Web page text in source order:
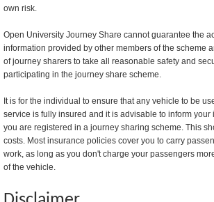
own risk.
Open University Journey Share cannot guarantee the
information provided by other members of the scheme
of journey sharers to take all reasonable safety and
participating in the journey share scheme.
It is for the individual to ensure that any vehicle to be
service is fully insured and it is advisable to inform your
you are registered in a journey sharing scheme. This
costs. Most insurance policies cover you to carry
work, as long as you don't charge your passengers
of the vehicle.